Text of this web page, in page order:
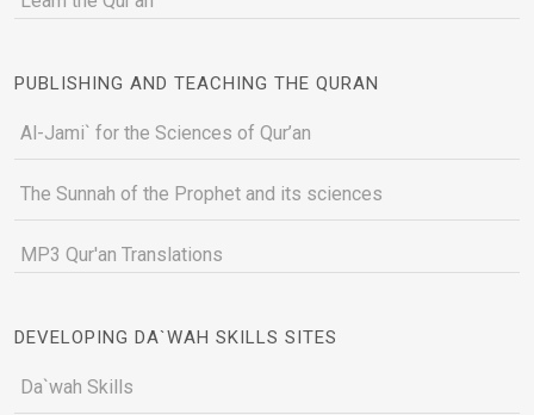
PUBLISHING AND TEACHING THE QURAN
Al-Jami` for the Sciences of Qur’an
The Sunnah of the Prophet and its sciences
MP3 Qur'an Translations
DEVELOPING DA`WAH SKILLS SITES
Da`wah Skills